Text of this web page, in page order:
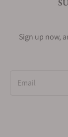
Sign up now,
Email